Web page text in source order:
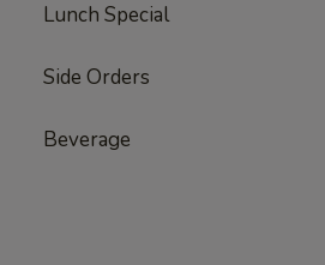
Lunch Special
Side Orders
Beverage